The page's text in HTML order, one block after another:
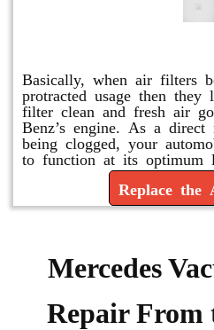
Basically, when air filters
protracted usage then
filter clean and fresh air
Benz’s engine. As a
being clogged, your
to function at its optimum
Replace the
Mercedes
Repair From